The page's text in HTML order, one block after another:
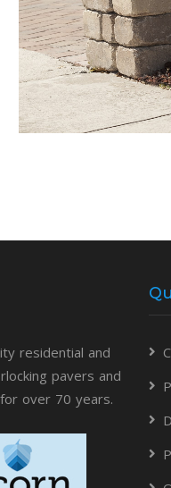
residential and
pavers and
over 70 years.